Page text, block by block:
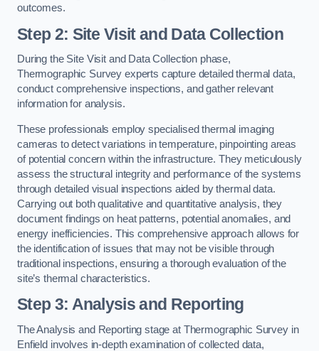
outcomes.
Step 2: Site Visit and Data Collection
During the Site Visit and Data Collection phase,
Thermographic Survey experts capture detailed thermal data,
conduct comprehensive inspections, and gather relevant
information for analysis.
These professionals employ specialised thermal imaging
cameras to detect variations in temperature, pinpointing areas
of potential concern within the infrastructure. They meticulously
assess the structural integrity and performance of the systems
through detailed visual inspections aided by thermal data.
Carrying out both qualitative and quantitative analysis, they
document findings on heat patterns, potential anomalies, and
energy inefficiencies. This comprehensive approach allows for
the identification of issues that may not be visible through
traditional inspections, ensuring a thorough evaluation of the
site’s thermal characteristics.
Step 3: Analysis and Reporting
The Analysis and Reporting stage at Thermographic Survey in
Enfield involves in-depth examination of collected data,